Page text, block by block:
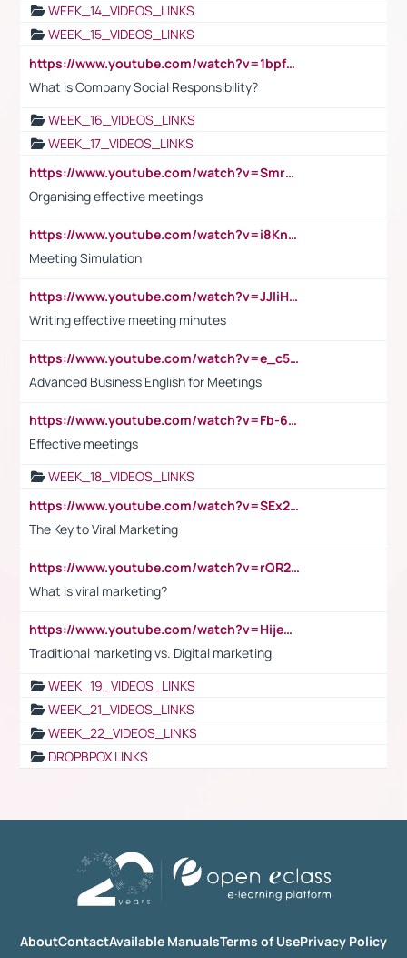
WEEK_14_VIDEOS_LINKS
WEEK_15_VIDEOS_LINKS
https://www.youtube.com/watch?v=1bpf_sHebLI
What is Company Social Responsibility?
WEEK_16_VIDEOS_LINKS
WEEK_17_VIDEOS_LINKS
https://www.youtube.com/watch?v=Smro12PXsW8
Organising effective meetings
https://www.youtube.com/watch?v=i8KnCFq4Sw0
Meeting Simulation
https://www.youtube.com/watch?v=JJIiHeEd4ww
Writing effective meeting minutes
https://www.youtube.com/watch?v=e_c5mj29LIU&list=PL2fUZ7TZy_xeQLS4khDNhSdoeVAy4HN6G&index=17
Advanced Business English for Meetings
https://www.youtube.com/watch?v=Fb-6-xEP7UY
Effective meetings
WEEK_18_VIDEOS_LINKS
https://www.youtube.com/watch?v=SEx21vEpLdo
The Key to Viral Marketing
https://www.youtube.com/watch?v=rQR2t3F6Tsk
What is viral marketing?
https://www.youtube.com/watch?v=HijeOUIaBXw
Traditional marketing vs. Digital marketing
WEEK_19_VIDEOS_LINKS
WEEK_21_VIDEOS_LINKS
WEEK_22_VIDEOS_LINKS
DROPBPOX LINKS
AboutContactAvailable ManualsTerms of UsePrivacy Policy